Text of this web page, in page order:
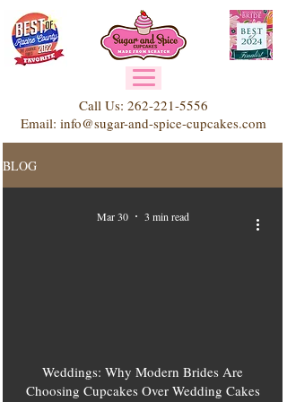
Call Us: 262-221-5556
Email: info@sugar-and-spice-cupcakes.com
BLOG
Weddings: Why Modern Brides Are
Choosing Cupcakes Over Wedding Cakes
Mar 30 3 min read